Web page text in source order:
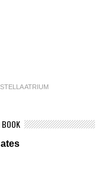
ATRIUM
BOOK